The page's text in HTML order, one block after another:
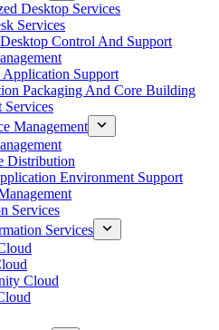
Desktop Services
Services
Control And Support
Application Support
Packaging And Core Building
Management
Distribution
Environment Support
Services
Services
Cloud